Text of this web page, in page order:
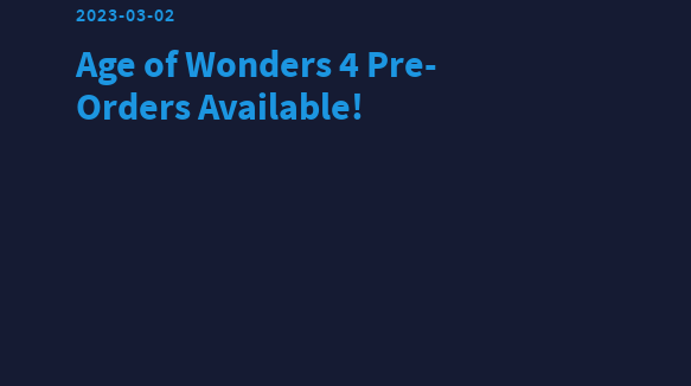
2023-03-02
Age of Wonders 4 Pre-
Orders Available!